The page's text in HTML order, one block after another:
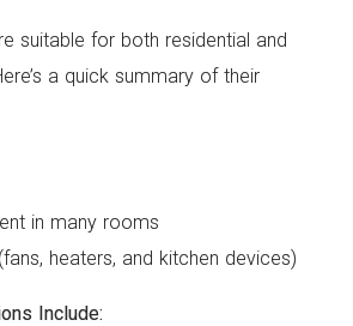
suitable for both residential and
a quick summary of their
in many rooms
heaters, and kitchen devices)
Include: